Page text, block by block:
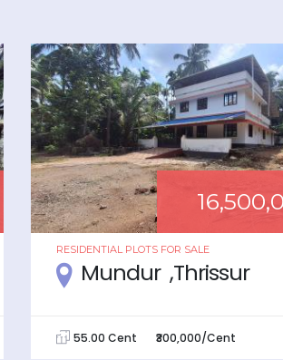
RESIDENTIAL PLOTS FOR SALE
Mundur ,Thrissur
55.00 Cent ₹300,000/Cent